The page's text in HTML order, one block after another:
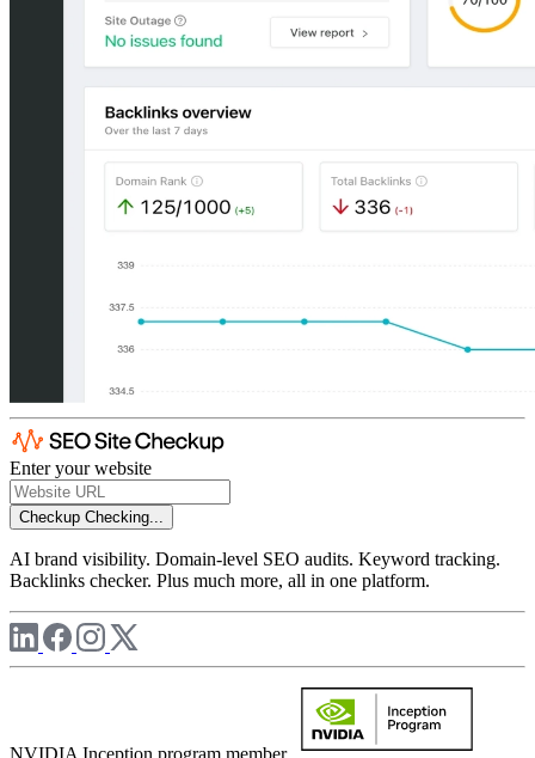
Enter your website
Checkup Checking...
AI brand visibility. Domain-level SEO audits. Keyword tracking.
Backlinks checker. Plus much more, all in one platform.
NVIDIA Inception program member